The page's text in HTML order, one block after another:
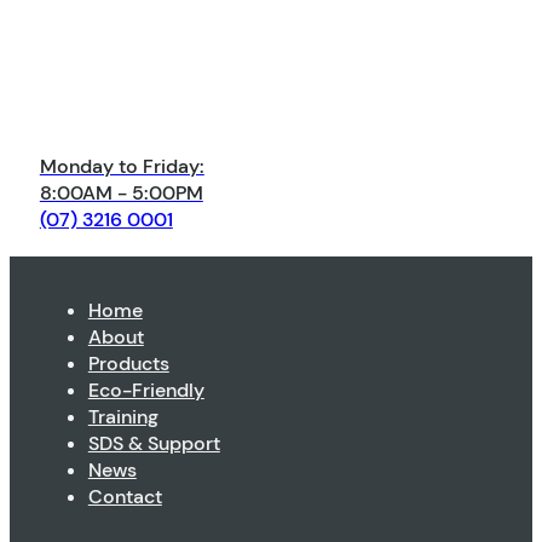
Monday to Friday:
8:00AM - 5:00PM
(07) 3216 0001
Home
About
Products
Eco-Friendly
Training
SDS & Support
News
Contact